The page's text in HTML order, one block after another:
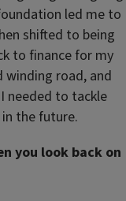
led me to
shifted to being
to finance for my
winding road, and
needed to tackle
the future.
you look back on